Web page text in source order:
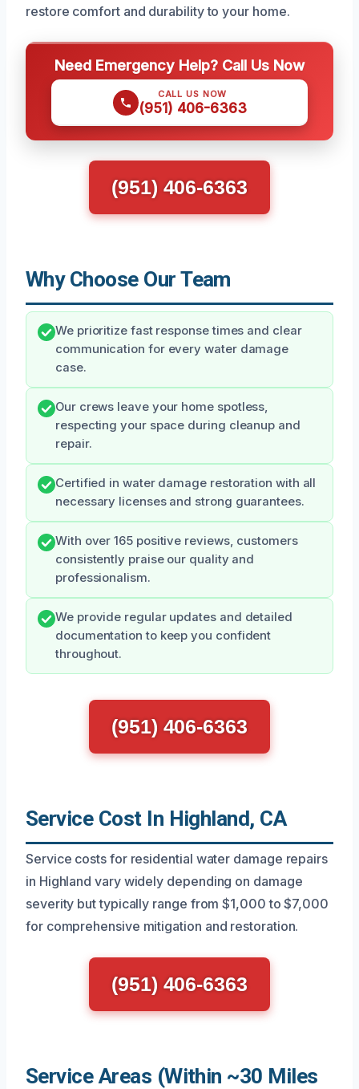
restore comfort and durability to your home.
Need Emergency Help? Call Us Now
CALL US NOW
(951) 406-6363
(951) 406-6363
Why Choose Our Team
We prioritize fast response times and clear
communication for every water damage
case.
Our crews leave your home spotless,
respecting your space during cleanup and
repair.
Certified in water damage restoration with all
necessary licenses and strong guarantees.
With over 165 positive reviews, customers
consistently praise our quality and
professionalism.
We provide regular updates and detailed
documentation to keep you confident
throughout.
(951) 406-6363
Service Cost In Highland, CA
Service costs for residential water damage repairs
in Highland vary widely depending on damage
severity but typically range from $1,000 to $7,000
for comprehensive mitigation and restoration.
(951) 406-6363
Service Areas (Within ~30 Miles